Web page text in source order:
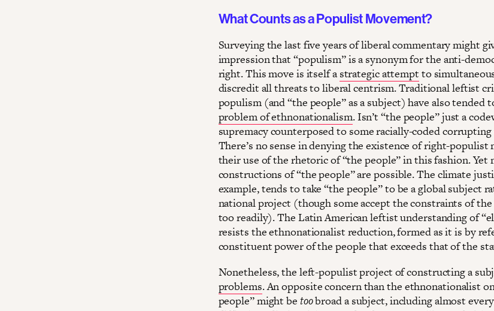
What Counts as a Populist Movement?
Surveying the last five years of liberal commentary might
impression that “populism” is a synonym for the anti-
right. This move is itself astrategic attempt to
discredit all threats to liberal centrism. Traditional leftist
populism (and “the people” as a subject) have also tended
problem of ethnonationalism. Isn’t “the people” just a
supremacy counterposed to some racially-coded
There’s no sense in denying the existence of right-populist
their use of the rhetoric of “the people” in this fashion. Yet
constructions of “the people” are possible. The climate
example, tends to take “the people” to be a global subject
national project (though some accept the constraints of
too readily). The Latin American leftist understanding of
resists the ethnonationalist reduction, formed as it is by
constituent power of the people that exceeds that of the
Nonetheless, the left-populist project of constructing a
problems. An opposite concern than the ethnonationalist
people” might be toobroad a subject, including almost